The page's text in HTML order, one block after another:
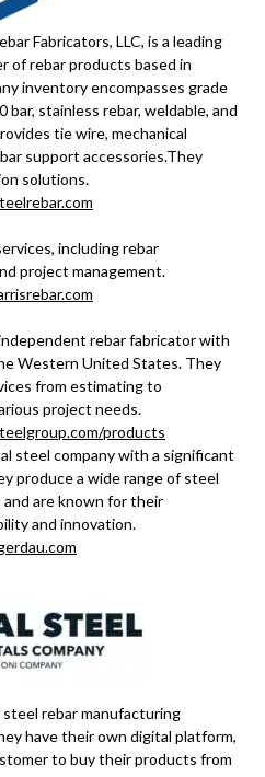
Fabricators, LLC, is a leading
of rebar products based in
inventory encompasses grade
bar, stainless rebar, weldable, and
tie wire, mechanical
support accessories.They
solutions.
including rebar
project management.
rebar fabricator with
Western United States. They
from estimating to
project needs.
products
steel company with a significant
produce a wide range of steel
are known for their
and innovation.
rebar manufacturing
have their own digital platform,
to buy their products from